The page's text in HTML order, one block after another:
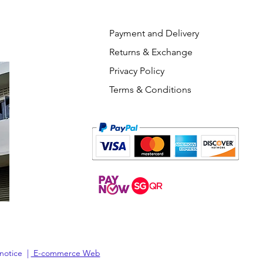
Payment and Delivery
Returns & Exchange
Privacy Policy
Terms & Conditions
| E-commerce Web